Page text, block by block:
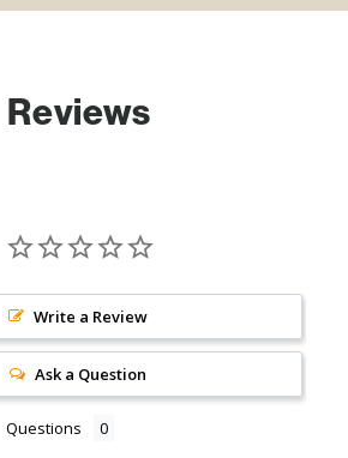
Reviews
Write a Review
Ask a Question
Questions